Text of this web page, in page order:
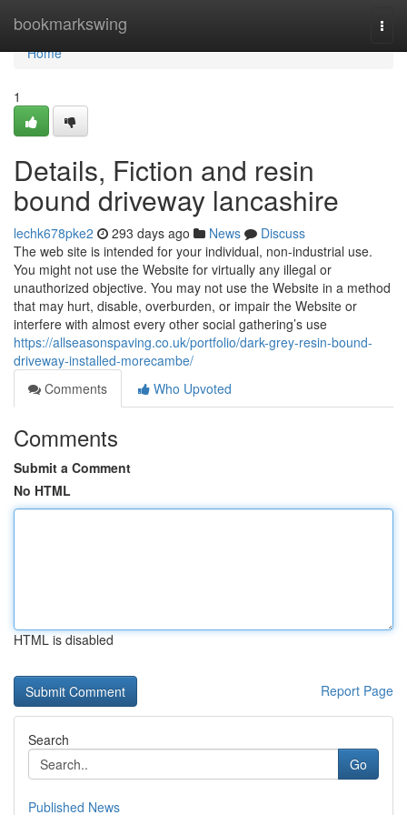
bookmarkswing
Home
Home
1
Details, Fiction and resin
bound driveway lancashire
lechk678pke2 293 days ago News
Discuss
The web site is intended for your individual, non-industrial use.
You might not use the Website for virtually any illegal or
unauthorized objective. You may not use the Website in a method
that may hurt, disable, overburden, or impair the Website or
interfere with almost every other social gathering’s use
https://allseasonspaving.co.uk/portfolio/dark-grey-resin-bound-
driveway-installed-morecambe/
Comments
Who Upvoted
Comments
Submit a Comment
No HTML
HTML is disabled
Report Page
Search
Go
Published News